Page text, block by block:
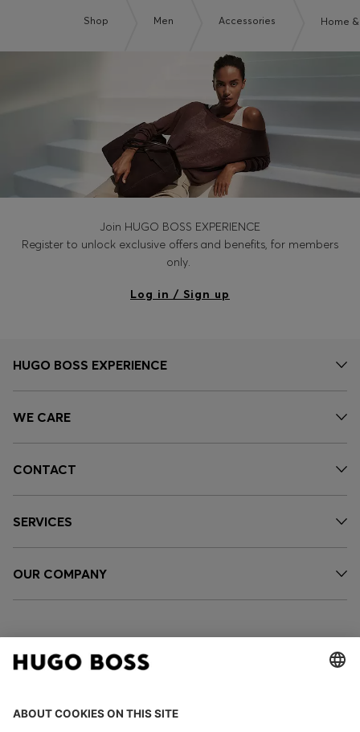
Shop Men Accessories Home
Join HUGO BOSS EXPERIENCE
Register to unlock exclusive offers and benefits, for members
only.
Log in / Sign up
HUGO BOSS EXPERIENCE
WE CARE
CONTACT
SERVICES
OUR COMPANY
FOLLOW US